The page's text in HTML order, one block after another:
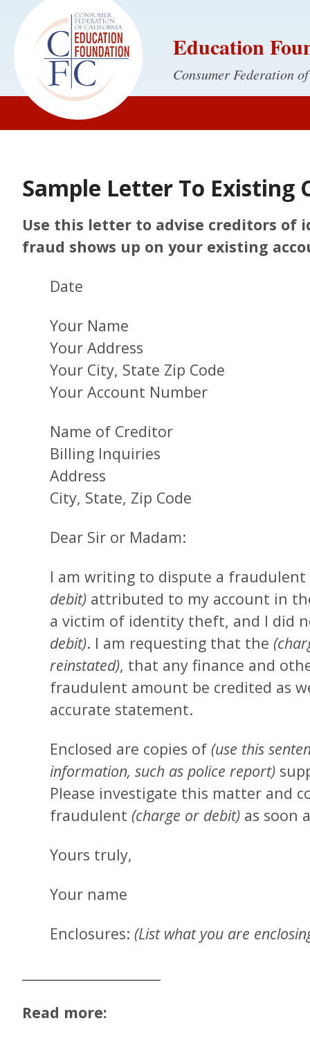
Education
Consumer Federation
Sample Letter To Existing
Use this letter to advise creditors
fraud shows up on your existing
Date
Your Name
Your Address
Your City, State Zip Code
Your Account Number
Name of Creditor
Billing Inquiries
Address
City, State, Zip Code
Dear Sir or Madam:
I am writing to dispute a fraudulent
debit) attributed to my account in
a victim of identity theft, and I did
debit). I am requesting that the
reinstated), that any finance and
fraudulent amount be credited as
accurate statement.
Enclosed are copies of (use this
information, such as police report)
Please investigate this matter and
fraudulent (charge or debit) as soon
Yours truly,
Your name
Enclosures: (List what you are
Read more: